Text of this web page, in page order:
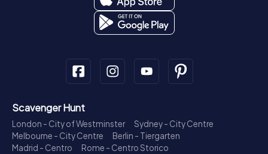
Scavenger Hunt
London - City of Westminster
Sydney - City Centre
Melbourne - City Centre
Berlin - Tiergarten
Madrid - Centro
Rome - Centro Storico